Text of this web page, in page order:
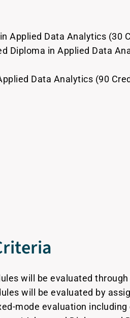
Applied Data Analytics (30
Diploma in Applied Data
Data Analytics (90
will be evaluated
will be evaluated by
mode evaluation